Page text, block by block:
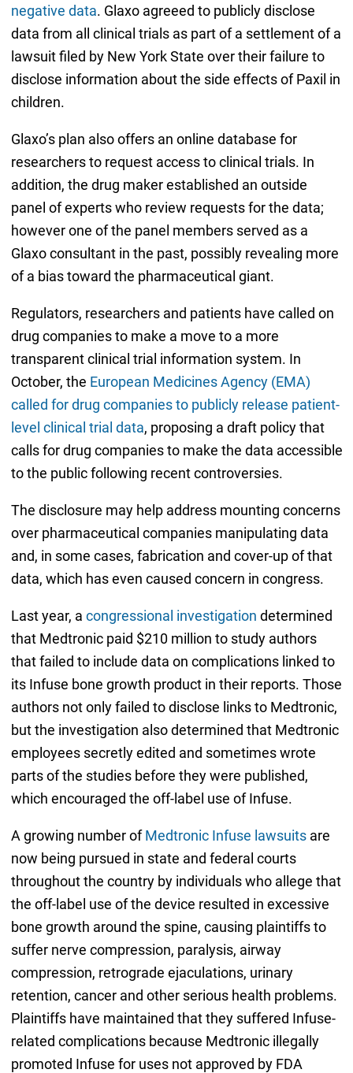
negative data. Glaxo agreeed to publicly disclose
data from all clinical trials as part of a settlement of a
lawsuit filed by New York State over their failure to
disclose information about the side effects of Paxil in
children.
Glaxo’s plan also offers an online database for
researchers to request access to clinical trials. In
addition, the drug maker established an outside
panel of experts who review requests for the data;
however one of the panel members served as a
Glaxo consultant in the past, possibly revealing more
of a bias toward the pharmaceutical giant.
Regulators, researchers and patients have called on
drug companies to make a move to a more
transparent clinical trial information system. In
October, the European Medicines Agency (EMA)
called for drug companies to publicly release patient-
level clinical trial data, proposing a draft policy that
calls for drug companies to make the data accessible
to the public following recent controversies.
The disclosure may help address mounting concerns
over pharmaceutical companies manipulating data
and, in some cases, fabrication and cover-up of that
data, which has even caused concern in congress.
Last year, a congressional investigation determined
that Medtronic paid $210 million to study authors
that failed to include data on complications linked to
its Infuse bone growth product in their reports. Those
authors not only failed to disclose links to Medtronic,
but the investigation also determined that Medtronic
employees secretly edited and sometimes wrote
parts of the studies before they were published,
which encouraged the off-label use of Infuse.
A growing number ofMedtronic Infuse lawsuitsare
now being pursued in state and federal courts
throughout the country by individuals who allege that
the off-label use of the device resulted in excessive
bone growth around the spine, causing plaintiffs to
suffer nerve compression, paralysis, airway
compression, retrograde ejaculations, urinary
retention, cancer and other serious health problems.
Plaintiffs have maintained that they suffered Infuse-
related complications because Medtronic illegally
promoted Infuse for uses not approved by FDA